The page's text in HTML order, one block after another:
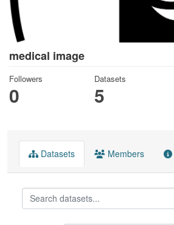
medical image
Followers
0
Datasets
5
Datasets Members